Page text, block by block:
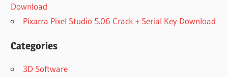
Download
Pixarra Pixel Studio 5.06 Crack + Serial Key Download
Categories
3D Software